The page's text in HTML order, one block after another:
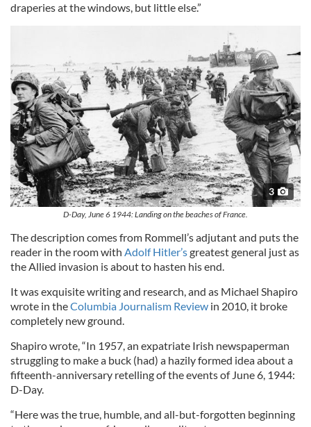
draperies at the windows, but little else.”
3
D-Day, June 6 1944: Landing on the beaches of France.
The description comes from Rommell’s adjutant and puts the
reader in the room with Adolf Hitler’sgreatest general just as
the Allied invasion is about to hasten his end.
It was exquisite writing and research, and as Michael Shapiro
wrote in theColumbia Journalism Review in 2010, it broke
completely new ground.
Shapiro wrote, “In 1957, an expatriate Irish newspaperman
struggling to make a buck (had) a hazily formed idea about a
fifteenth-anniversary retelling of the events of June 6, 1944:
D-Day.
“Here was the true, humble, and all-but-forgotten beginning